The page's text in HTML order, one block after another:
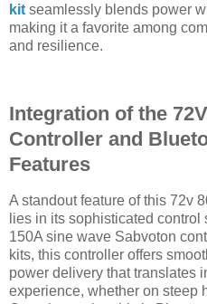
kit seamlessly blends power
making it a favorite among
and resilience.
Integration of the
Controller and
Features
A standout feature of this 72v
lies in its sophisticated
150A sine wave Sabvoton
kits, this controller offers
power delivery that translates
experience, whether on steep